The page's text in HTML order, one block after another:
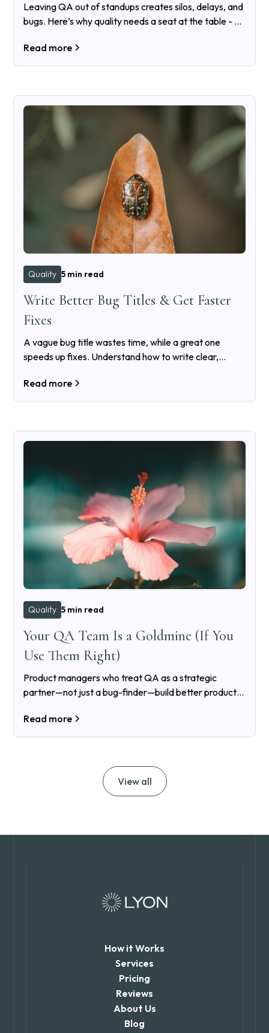
Leaving QA out of standups creates silos, delays, and
bugs. Here’s why quality needs a seat at the table - all
Read more
Quality 5 min read
Write Better Bug Titles & Get Faster
Fixes
A vague bug title wastes time, while a great one
speeds up fixes. Understand how to write clear,
appreciate.
Read more
Quality 5 min read
Your QA Team Is a Goldmine (If You
Use Them Right)
Product managers who treat QA as a strategic
partner—not just a bug-finder—build better products,
it right.
Read more
View all
How it Works
Services
Pricing
Reviews
About Us
Blog